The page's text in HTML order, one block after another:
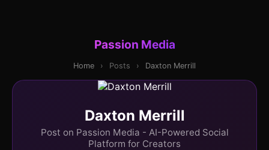
Passion Media
Home › Posts › Daxton Merrill
Daxton Merrill
Post on Passion Media - AI-Powered Social
Platform for Creators